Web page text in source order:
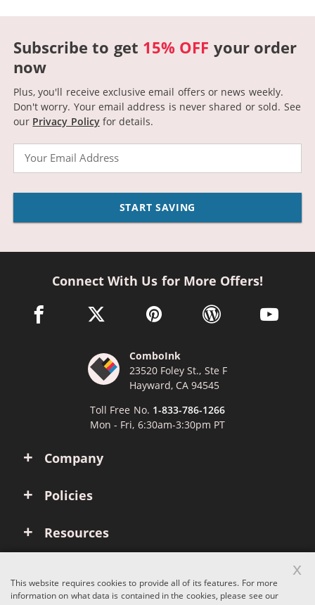
Subscribe to get 15% OFF your order
now
Plus, you'll receive exclusive email offers or news weekly.
Don't worry. Your email address is never shared or sold. See
our Privacy Policyfor details.
START SAVING
Company
Policies
Resources
Connect With Us for More Offers!
facebook link opens in a new window
twitter link opens in a new window
pinterest link opens in a new
wordpress link opens
youtube
ComboInk
23520 Foley St., Ste F
Hayward, CA 94545
Toll Free No. 1-833-786-1266
Mon - Fri, 6:30am-3:30pm PT
This website requires cookies to provide all of its features. For more
information on what data is contained in the cookies, please see our
x